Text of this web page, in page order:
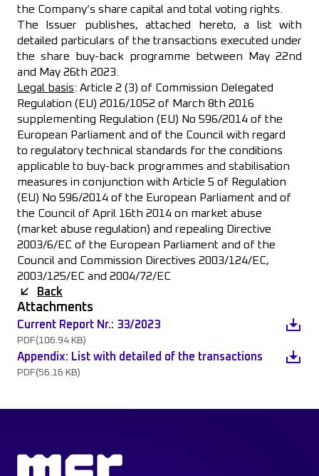
the Company’s share capital and total voting rights.
The Issuer publishes, attached hereto, a list with
detailed particulars of the transactions executed under
the share buy-back programme between May 22nd
and May 26th 2023.
Legal basis: Article 2 (3) of Commission Delegated
Regulation (EU) 2016/1052 of March 8th 2016
supplementing Regulation (EU) No 596/2014 of the
European Parliament and of the Council with regard
to regulatory technical standards for the conditions
applicable to buy-back programmes and stabilisation
measures in conjunction with Article 5 of Regulation
(EU) No 596/2014 of the European Parliament and of
the Council of April 16th 2014 on market abuse
(market abuse regulation) and repealing Directive
2003/6/EC of the European Parliament and of the
Council and Commission Directives 2003/124/EC,
2003/125/EC and 2004/72/EC
Back
Attachments
Current Report Nr.: 33/2023
PDF(106.94 KB)
Appendix: List with detailed of the transactions
PDF(56.16 KB)